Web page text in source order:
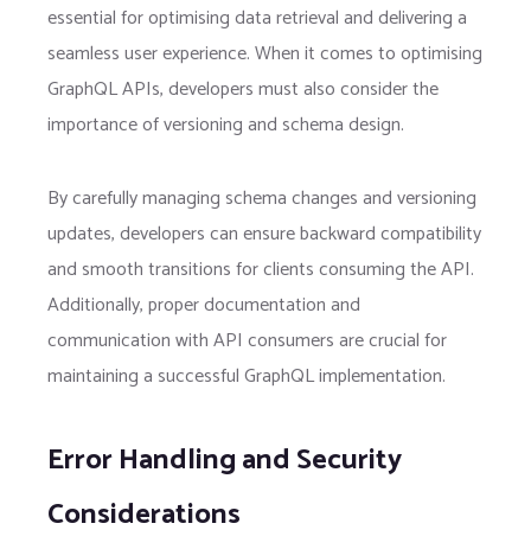
essential for optimising data retrieval and delivering a
seamless user experience. When it comes to optimising
GraphQL APIs, developers must also consider the
importance of versioning and schema design.
By carefully managing schema changes and versioning
updates, developers can ensure backward compatibility
and smooth transitions for clients consuming the API.
Additionally, proper documentation and
communication with API consumers are crucial for
maintaining a successful GraphQL implementation.
Error Handling and Security
Considerations